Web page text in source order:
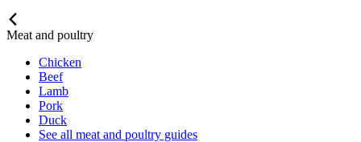
Meat and poultry
Chicken
Beef
Lamb
Pork
Duck
See all meat and poultry guides